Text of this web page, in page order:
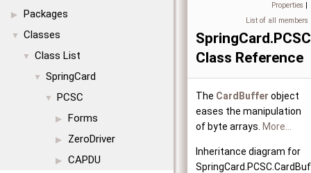
▶ Packages
▼ Classes
▼ Class List
▼ SpringCard
▼ PCSC
▶ Forms
▶ ZeroDriver
▶ CAPDU
Properties |
List of all members
Class Reference
The CardBuffer object
eases the manipulation
of byte arrays. More...
Inheritance diagram for